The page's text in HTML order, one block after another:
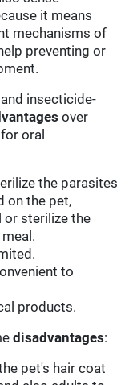
it means
mechanisms of
preventing or
and insecticide-
over
for oral
the parasites
on the pet,
sterilize the
to
products.
disadvantages:
pet's hair coat